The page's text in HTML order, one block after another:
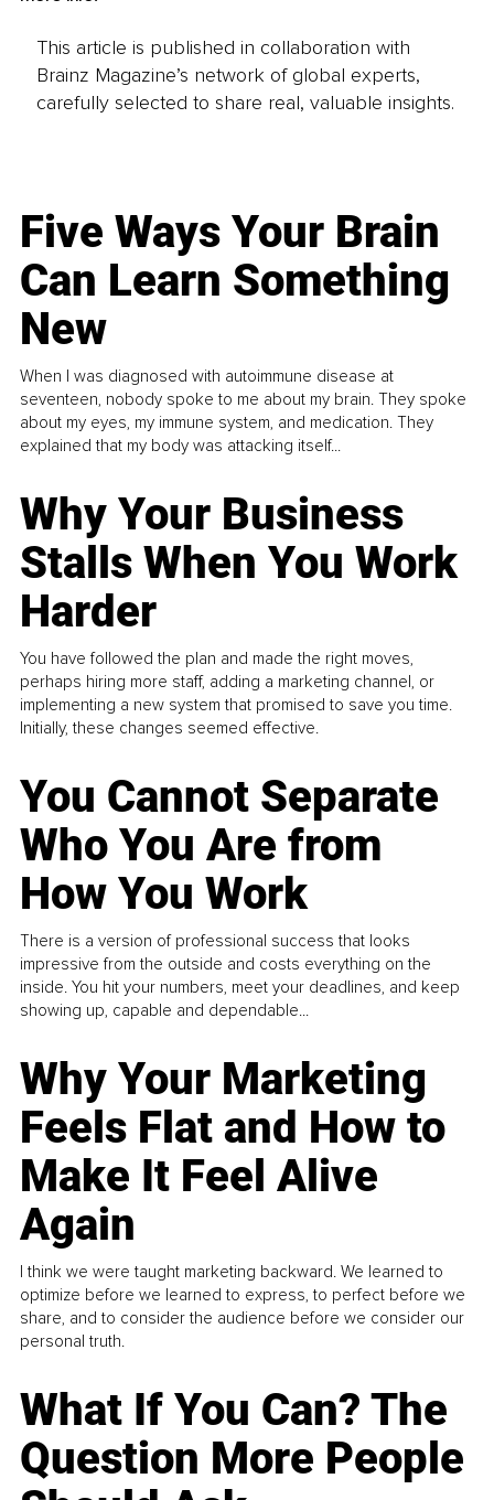
This article is published in collaboration with
Brainz Magazine’s network of global experts,
carefully selected to share real, valuable insights.
Five Ways Your Brain
Can Learn Something
New
When I was diagnosed with autoimmune disease at
seventeen, nobody spoke to me about my brain. They spoke
about my eyes, my immune system, and medication. They
explained that my body was attacking itself...
Why Your Business
Stalls When You Work
Harder
You have followed the plan and made the right moves,
perhaps hiring more staff, adding a marketing channel, or
implementing a new system that promised to save you time.
Initially, these changes seemed effective.
You Cannot Separate
Who You Are from
How You Work
There is a version of professional success that looks
impressive from the outside and costs everything on the
inside. You hit your numbers, meet your deadlines, and keep
showing up, capable and dependable...
Why Your Marketing
Feels Flat and How to
Make It Feel Alive
Again
I think we were taught marketing backward. We learned to
optimize before we learned to express, to perfect before we
share, and to consider the audience before we consider our
personal truth.
What If You Can? The
Question More People